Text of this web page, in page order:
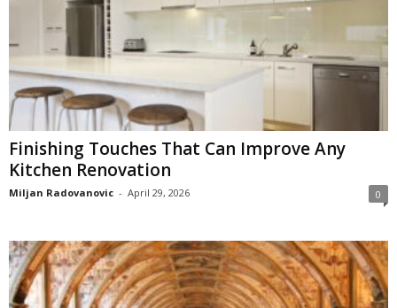
Finishing Touches That Can Improve Any
Kitchen Renovation
Miljan Radovanovic - April 29, 2026 0